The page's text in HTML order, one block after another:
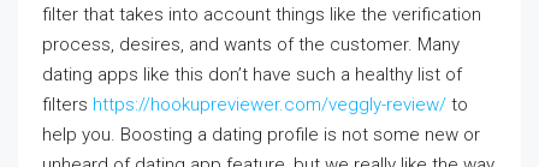
filter that takes into account things like the verification
process, desires, and wants of the customer. Many
dating apps like this don’t have such a healthy list of
filters https://hookupreviewer.com/veggly-review/ to
help you. Boosting a dating profile is not some new or